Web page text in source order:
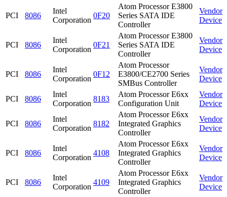
PCI 8086
Intel
Corporation
0F20
Atom Processor E3800
Series SATA IDE
Controller
Vendor
Device
PCI 8086
Intel
Corporation
0F21
Atom Processor E3800
Series SATA IDE
Controller
Vendor
Device
PCI 8086
Intel
Corporation
0F12
Atom Processor
E3800/CE2700 Series
SMBus Controller
Vendor
Device
PCI 8086
Intel
Corporation
8183
Atom Processor E6xx
Configuration Unit
Vendor
Device
PCI 8086
Intel
Corporation
8182
Atom Processor E6xx
Integrated Graphics
Controller
Vendor
Device
PCI 8086
Intel
Corporation
4108
Atom Processor E6xx
Integrated Graphics
Controller
Vendor
Device
PCI 8086
Intel
Corporation
4109
Atom Processor E6xx
Integrated Graphics
Controller
Vendor
Device